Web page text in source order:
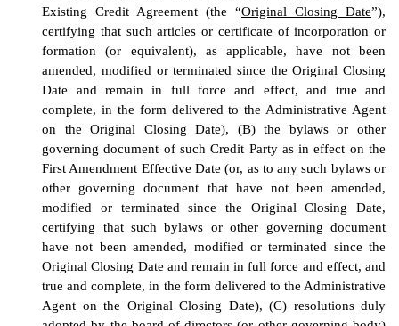
Existing Credit Agreement (the “Original Closing Date”),
certifying that sucharticles or certificate of incorporation or
formation (or equivalent), as applicable,have not been
amended, modified or terminated since the Original Closing
Date and remain in full force and effect, and true and
complete, in the form delivered to the Administrative Agent
on the Original Closing Date), (B) the bylaws or other
governing document of such Credit Party as in effect on the
First Amendment Effective Date (or, as to any such bylaws or
other governing document that have not been amended,
modified or terminated since the Original Closing Date,
certifying that such bylaws or other governing document
have not been amended, modified or terminated since the
Original Closing Date and remain in full force and effect, and
true and complete, in the form delivered to the Administrative
Agent on the Original Closing Date), (C) resolutions duly